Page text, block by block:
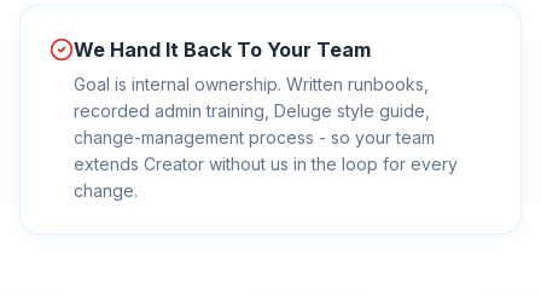
We Hand It Back To Your Team
Goal is internal ownership. Written runbooks,
recorded admin training, Deluge style guide,
change-management process - so your team
extends Creator without us in the loop for every
change.